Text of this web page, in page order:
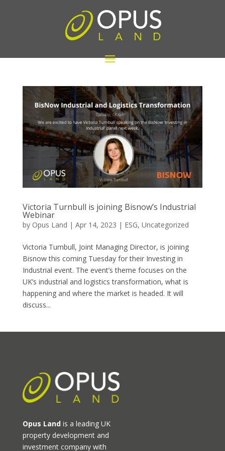
Victoria Turnbull is joining Bisnow’s Industrial
Webinar
by Opus Land | Apr 14, 2023 | ESG, Uncategorized
Victoria Turnbull, Joint Managing Director, is joining
Bisnow this coming Tuesday for their Investing in
Industrial event. The event’s theme focuses on the
UK’s industrial and logistics transformation, what is
happening and where the market is headed. It will
discuss...
Opus Land is a leading UK
property development and
investment company with